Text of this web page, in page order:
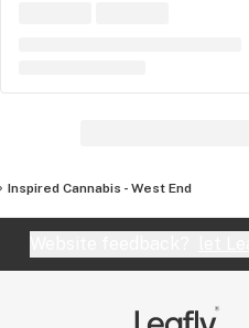
Inspired Cannabis - West End